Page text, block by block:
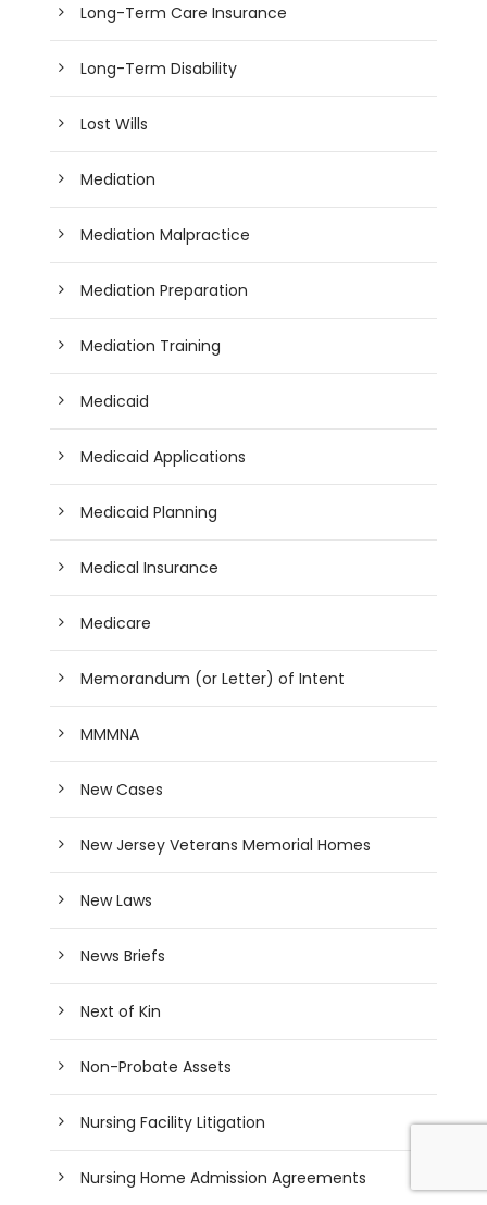
Long-Term Care Insurance
Long-Term Disability
Lost Wills
Mediation
Mediation Malpractice
Mediation Preparation
Mediation Training
Medicaid
Medicaid Applications
Medicaid Planning
Medical Insurance
Medicare
Memorandum (or Letter) of Intent
MMMNA
New Cases
New Jersey Veterans Memorial Homes
New Laws
News Briefs
Next of Kin
Non-Probate Assets
Nursing Facility Litigation
Nursing Home Admission Agreements